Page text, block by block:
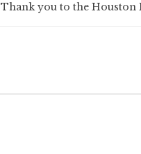
you to the